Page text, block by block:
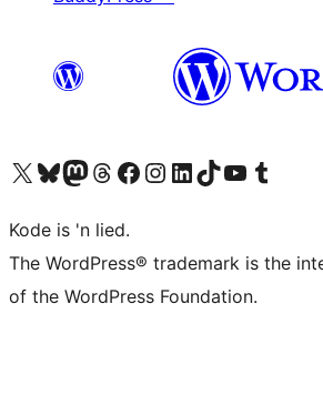
Visit our X (formerly Twitter) account
Visit our Bluesky account
Visit our Mastodon account
Visit our Threads account
Visit our Facebook page
Visit our Instagram account
Visit our LinkedIn account
Visit our TikTok account
Visit our YouTube channel
Visit our Tumblr
Kode is 'n lied.
The WordPress® trademark is the
of the WordPress Foundation.